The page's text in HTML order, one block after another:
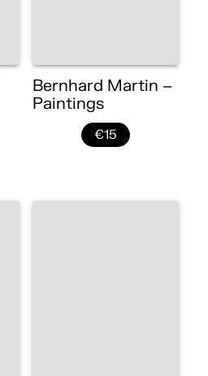
Bernhard Martin –
Paintings
€15